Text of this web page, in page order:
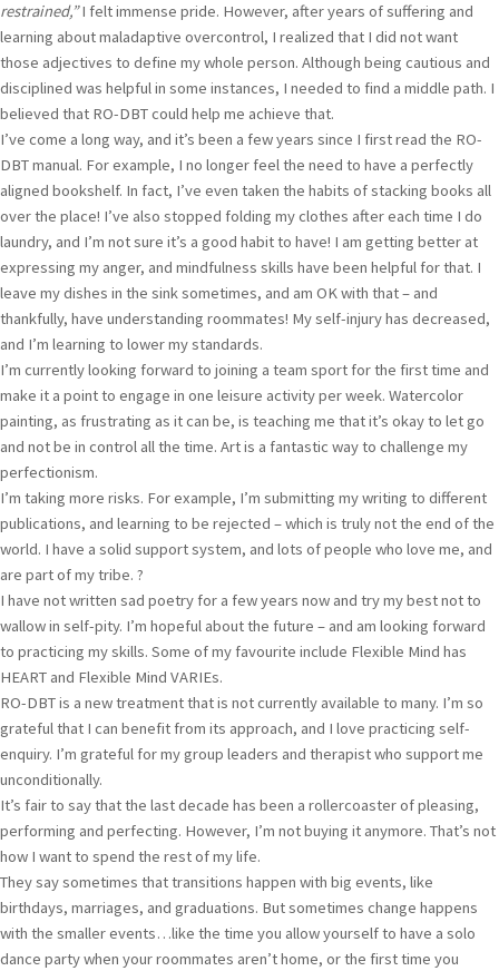
restrained,”I felt immense pride. However, after years of suffering and
learning about maladaptive overcontrol, I realized that I did not want
those adjectives to define my whole person. Although being cautious and
disciplined was helpful in some instances, I needed to find a middle path. I
believed that RO-DBT could help me achieve that.
I’ve come a long way, and it’s been a few years since I first read the RO-
DBT manual. For example, I no longer feel the need to have a perfectly
aligned bookshelf. In fact, I’ve even taken the habits of stacking books all
over the place! I’ve also stopped folding my clothes after each time I do
laundry, and I’m not sure it’s a good habit to have! I am getting better at
expressing my anger, and mindfulness skills have been helpful for that. I
leave my dishes in the sink sometimes, and am OK with that – and
thankfully, have understanding roommates! My self-injury has decreased,
and I’m learning to lower my standards.
I’m currently looking forward to joining a team sport for the first time and
make it a point to engage in one leisure activity per week. Watercolor
painting, as frustrating as it can be, is teaching me that it’s okay to let go
and not be in control all the time. Art is a fantastic way to challenge my
perfectionism.
I’m taking more risks. For example, I’m submitting my writing to different
publications, and learning to be rejected – which is truly not the end of the
world. I have a solid support system, and lots of people who love me, and
are part of my tribe. ?
I have not written sad poetry for a few years now and try my best not to
wallow in self-pity. I’m hopeful about the future – and am looking forward
to practicing my skills. Some of my favourite include Flexible Mind has
HEART and Flexible Mind VARIEs.
RO-DBT is a new treatment that is not currently available to many. I’m so
grateful that I can benefit from its approach, and I love practicing self-
enquiry. I’m grateful for my group leaders and therapist who support me
unconditionally.
It’s fair to say that the last decade has been a rollercoaster of pleasing,
performing and perfecting. However, I’m not buying it anymore. That’s not
how I want to spend the rest of my life.
They say sometimes that transitions happen with big events, like
birthdays, marriages, and graduations. But sometimes change happens
with the smaller events…like the time you allow yourself to have a solo
dance party when your roommates aren’t home, or the first time you